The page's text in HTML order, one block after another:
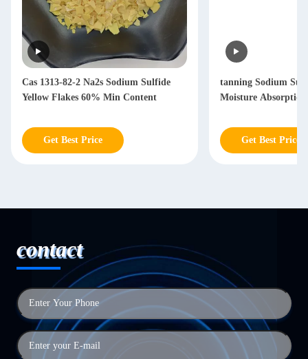
Cas 1313-82-2 Na2s Sodium Sulfide
Yellow Flakes 60% Min Content
Get Best Price
tanning Sodium
Moisture Absorption
Get Best Price
contact